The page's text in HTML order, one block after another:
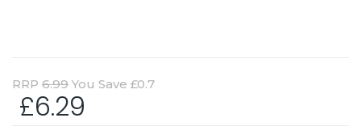
RRP 6.99 You Save £0.7
£6.29